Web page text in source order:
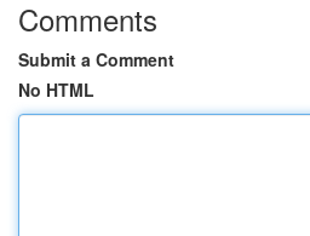
Comments
Submit a Comment
No HTML